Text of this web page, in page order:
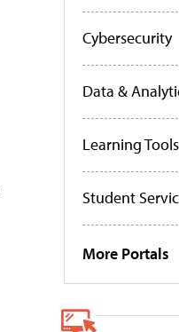
Cybersecurity
Data &
Learning Tools
Student
More Portals